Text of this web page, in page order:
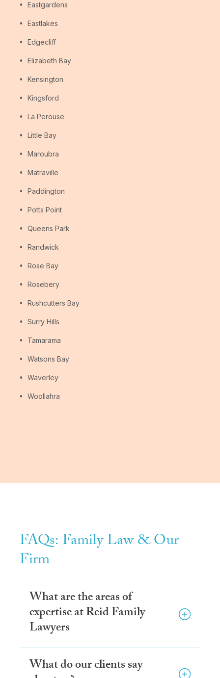
Eastgardens
Eastlakes
Edgecliff
Elizabeth Bay
Kensington
Kingsford
La Perouse
Little Bay
Maroubra
Matraville
Paddington
Potts Point
Queens Park
Randwick
Rose Bay
Rosebery
Rushcutters Bay
Surry Hills
Tamarama
Watsons Bay
Waverley
Woollahra
FAQs: Family Law & Our
Firm
What are the areas of
expertise at Reid Family
Lawyers
What do our clients say